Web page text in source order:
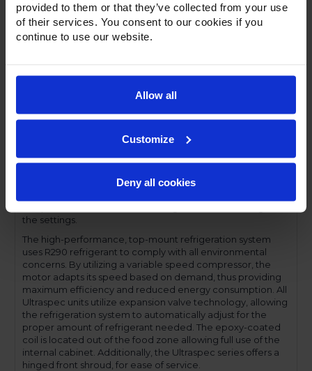
provided to them or that they’ve collected from your use
of their services. You consent to our cookies if you
continue to use our website.
Allow all
Customize
Deny all cookies
Whether it's a reach-in, pass-thru, roll-in or roll-thru model,
the Ultraspec series offer solutions for any operation.
Available in a stainless steel exterior and interior or stainless
stay-open feature for easy product loading. Set on cam-lift
has a one-piece, snap-in magnetic door gasket. The low-
profile handles and cylinder lock offer a stylish look without
Performance and functionality are key elements to the
Ultraspec series. The full electronic control with touchpoint
temperature display. This easy-to- use control also features
the settings.
The high-performance, top-mount refrigeration system
uses R290 refrigerant to comply with all environmental
concerns. By utilizing a variable speed compressor, the
motor adapts its speed based on demand, thus providing
maximum efficiency and reduced energy consumption. All
Ultraspec units utilize expansion valve technology, allowing
the refrigeration system to automatically adjust for the
proper amount of refrigerant needed. The epoxy-coated
coil is located out of the food zone allowing full use of the
internal cabinet. Additionally, the Ultraspec series offers a
hinged front shroud, for ease of service.